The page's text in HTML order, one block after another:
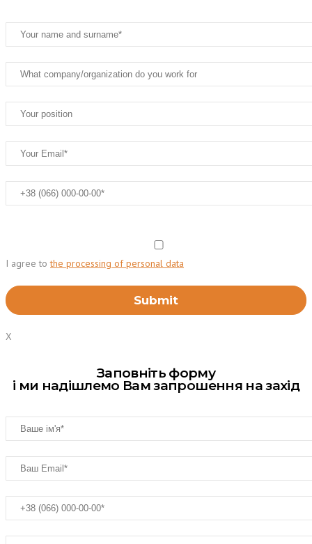
I agree tothe processing of personal data
X
Заповніть форму
і ми надішлемо Вам запрошення на захід